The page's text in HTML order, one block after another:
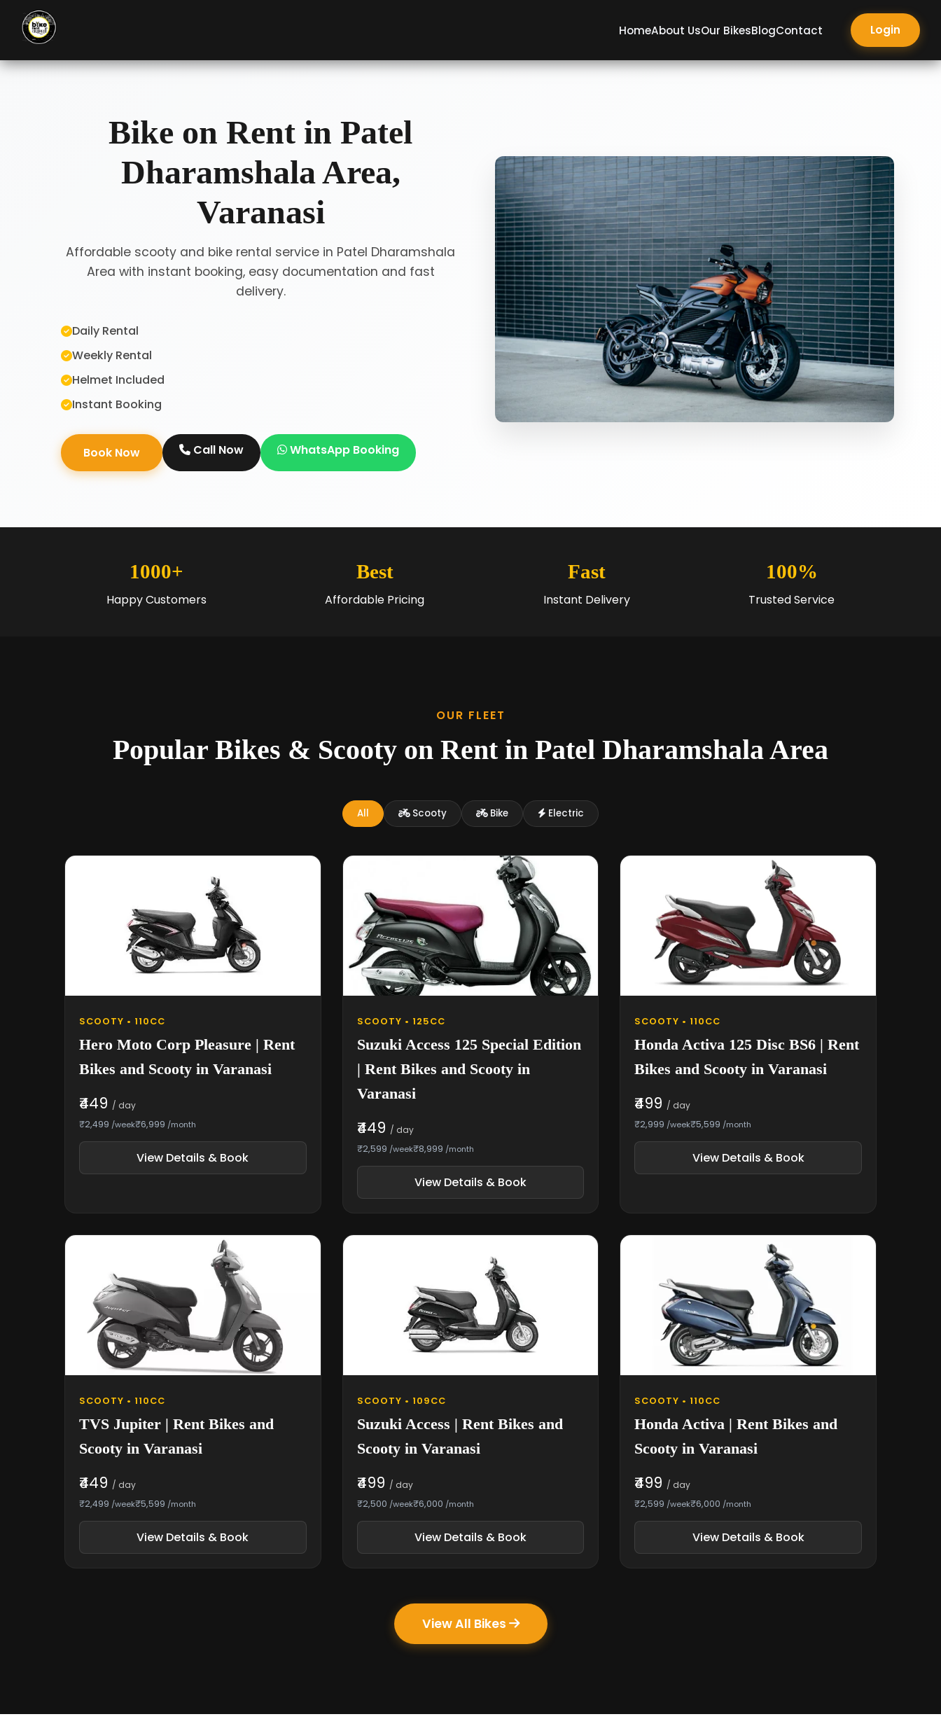
HomeAbout UsOur BikesBlogContact Login
Bike on Rent in Patel
Dharamshala Area,
Varanasi
Affordable scooty and bike rental service in Patel Dharamshala
Area with instant booking, easy documentation and fast
delivery.
Daily Rental
Weekly Rental
Helmet Included
Instant Booking
Book Now Call Now WhatsApp Booking
1000+
Happy Customers
Best
Affordable Pricing
Fast
Instant Delivery
100%
Trusted Service
OUR FLEET
Popular Bikes & Scooty on Rent in Patel Dharamshala Area
All Scooty Bike Electric
SCOOTY • 110CC
Hero Moto Corp Pleasure | Rent
Bikes and Scooty in Varanasi
₹449 / day
₹2,499 /week₹6,999 /month
View Details & Book
SCOOTY • 125CC
Suzuki Access 125 Special Edition
| Rent Bikes and Scooty in
Varanasi
₹449 / day
₹2,599 /week₹8,999 /month
View Details & Book
SCOOTY • 110CC
Honda Activa 125 Disc BS6 | Rent
Bikes and Scooty in Varanasi
₹499 / day
₹2,999 /week₹5,599 /month
View Details & Book
SCOOTY • 110CC
TVS Jupiter | Rent Bikes and
Scooty in Varanasi
₹449 / day
₹2,499 /week₹5,599 /month
View Details & Book
SCOOTY • 109CC
Suzuki Access | Rent Bikes and
Scooty in Varanasi
₹499 / day
₹2,500 /week₹6,000 /month
View Details & Book
SCOOTY • 110CC
Honda Activa | Rent Bikes and
Scooty in Varanasi
₹499 / day
₹2,599 /week₹6,000 /month
View Details & Book
View All Bikes